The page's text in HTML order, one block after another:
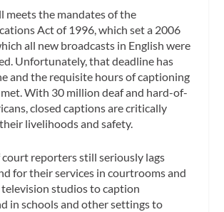
meets the mandates of the
Act of 1996, which set a 2006
all new broadcasts in English were
Unfortunately, that deadline has
and the requisite hours of captioning
With 30 million deaf and hard-of-
closed captions are critically
livelihoods and safety.
court reporters still seriously lags
for their services in courtrooms and
television studios to caption
in schools and other settings to